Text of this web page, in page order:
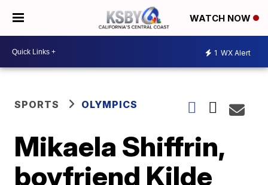
WATCH NOW
1 WX Alert
SPORTS OLYMPICS
Mikaela Shiffrin,
boyfriend Kilde